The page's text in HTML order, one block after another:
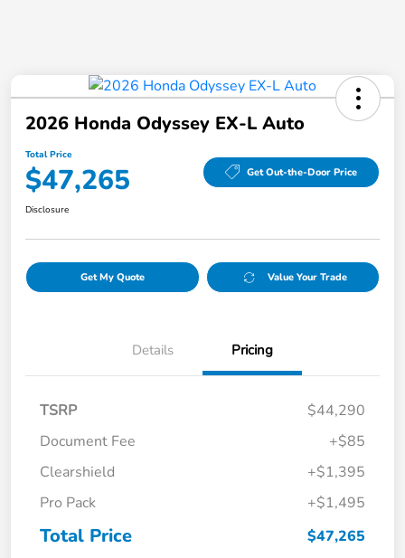
2026 Honda Odyssey EX-L Auto
Total Price
$47,265 Get Out-the-Door Price
Disclosure
Get My Quote Value Your Trade
Details Pricing
TSRP
$44,290
Document Fee
+$85
Clearshield
+$1,395
Pro Pack
+$1,495
Total Price $47,265